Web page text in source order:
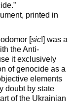
printed in
[sic!] was a
the Anti-
it exclusively
of genocide as a
elements
doubt by state
of the Ukrainian